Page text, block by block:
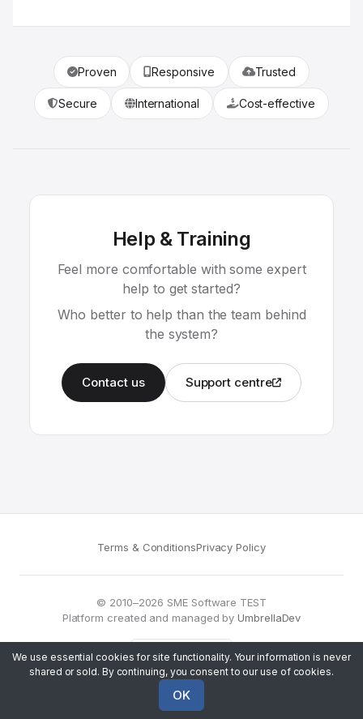
Proven Responsive Trusted
Secure International Cost-effective
Help & Training
Feel more comfortable with some expert
help to get started?
Who better to help than the team behind
the system?
Contact us Support centre
Terms & ConditionsPrivacy Policy
© 2010–2026 SME Software TEST
Platform created and managed byUmbrellaDev
We use essential cookies for site functionality. Your information is never
shared or sold. By continuing, you consent to our use of cookies.
OK